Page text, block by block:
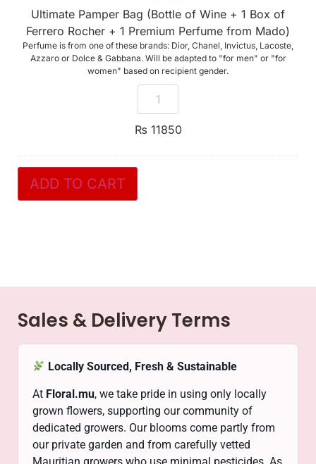
Box
of
Ferrero
Rocher
+
1
Premium
Perfume
from
Mado)
Ultimate Pamper Bag (Bottle of Wine + 1 Box of
Ferrero Rocher + 1 Premium Perfume from Mado)
Perfume is from one of these brands: Dior, Chanel, Invictus, Lacoste,
Azzaro or Dolce & Gabbana. Will be adapted to "for men" or "for
women" based on recipient gender.
₨ 11850
ADD TO CART
Sales & Delivery Terms
Locally Sourced, Fresh & Sustainable
At Floral.mu, we take pride in using only locally
grown flowers, supporting our community of
dedicated growers. Our blooms come partly from
our private garden and from carefully vetted
Mauritian growers who use minimal pesticides. As